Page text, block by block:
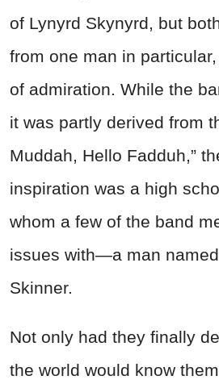
of Lynyrd Skynyrd, but
from one man in
of admiration. While the
it was partly derived from
Muddah, Hello Fadduh,”
inspiration was a high
whom a few of the band
issues with—a man
Skinner.
Not only had they finally
the world would know